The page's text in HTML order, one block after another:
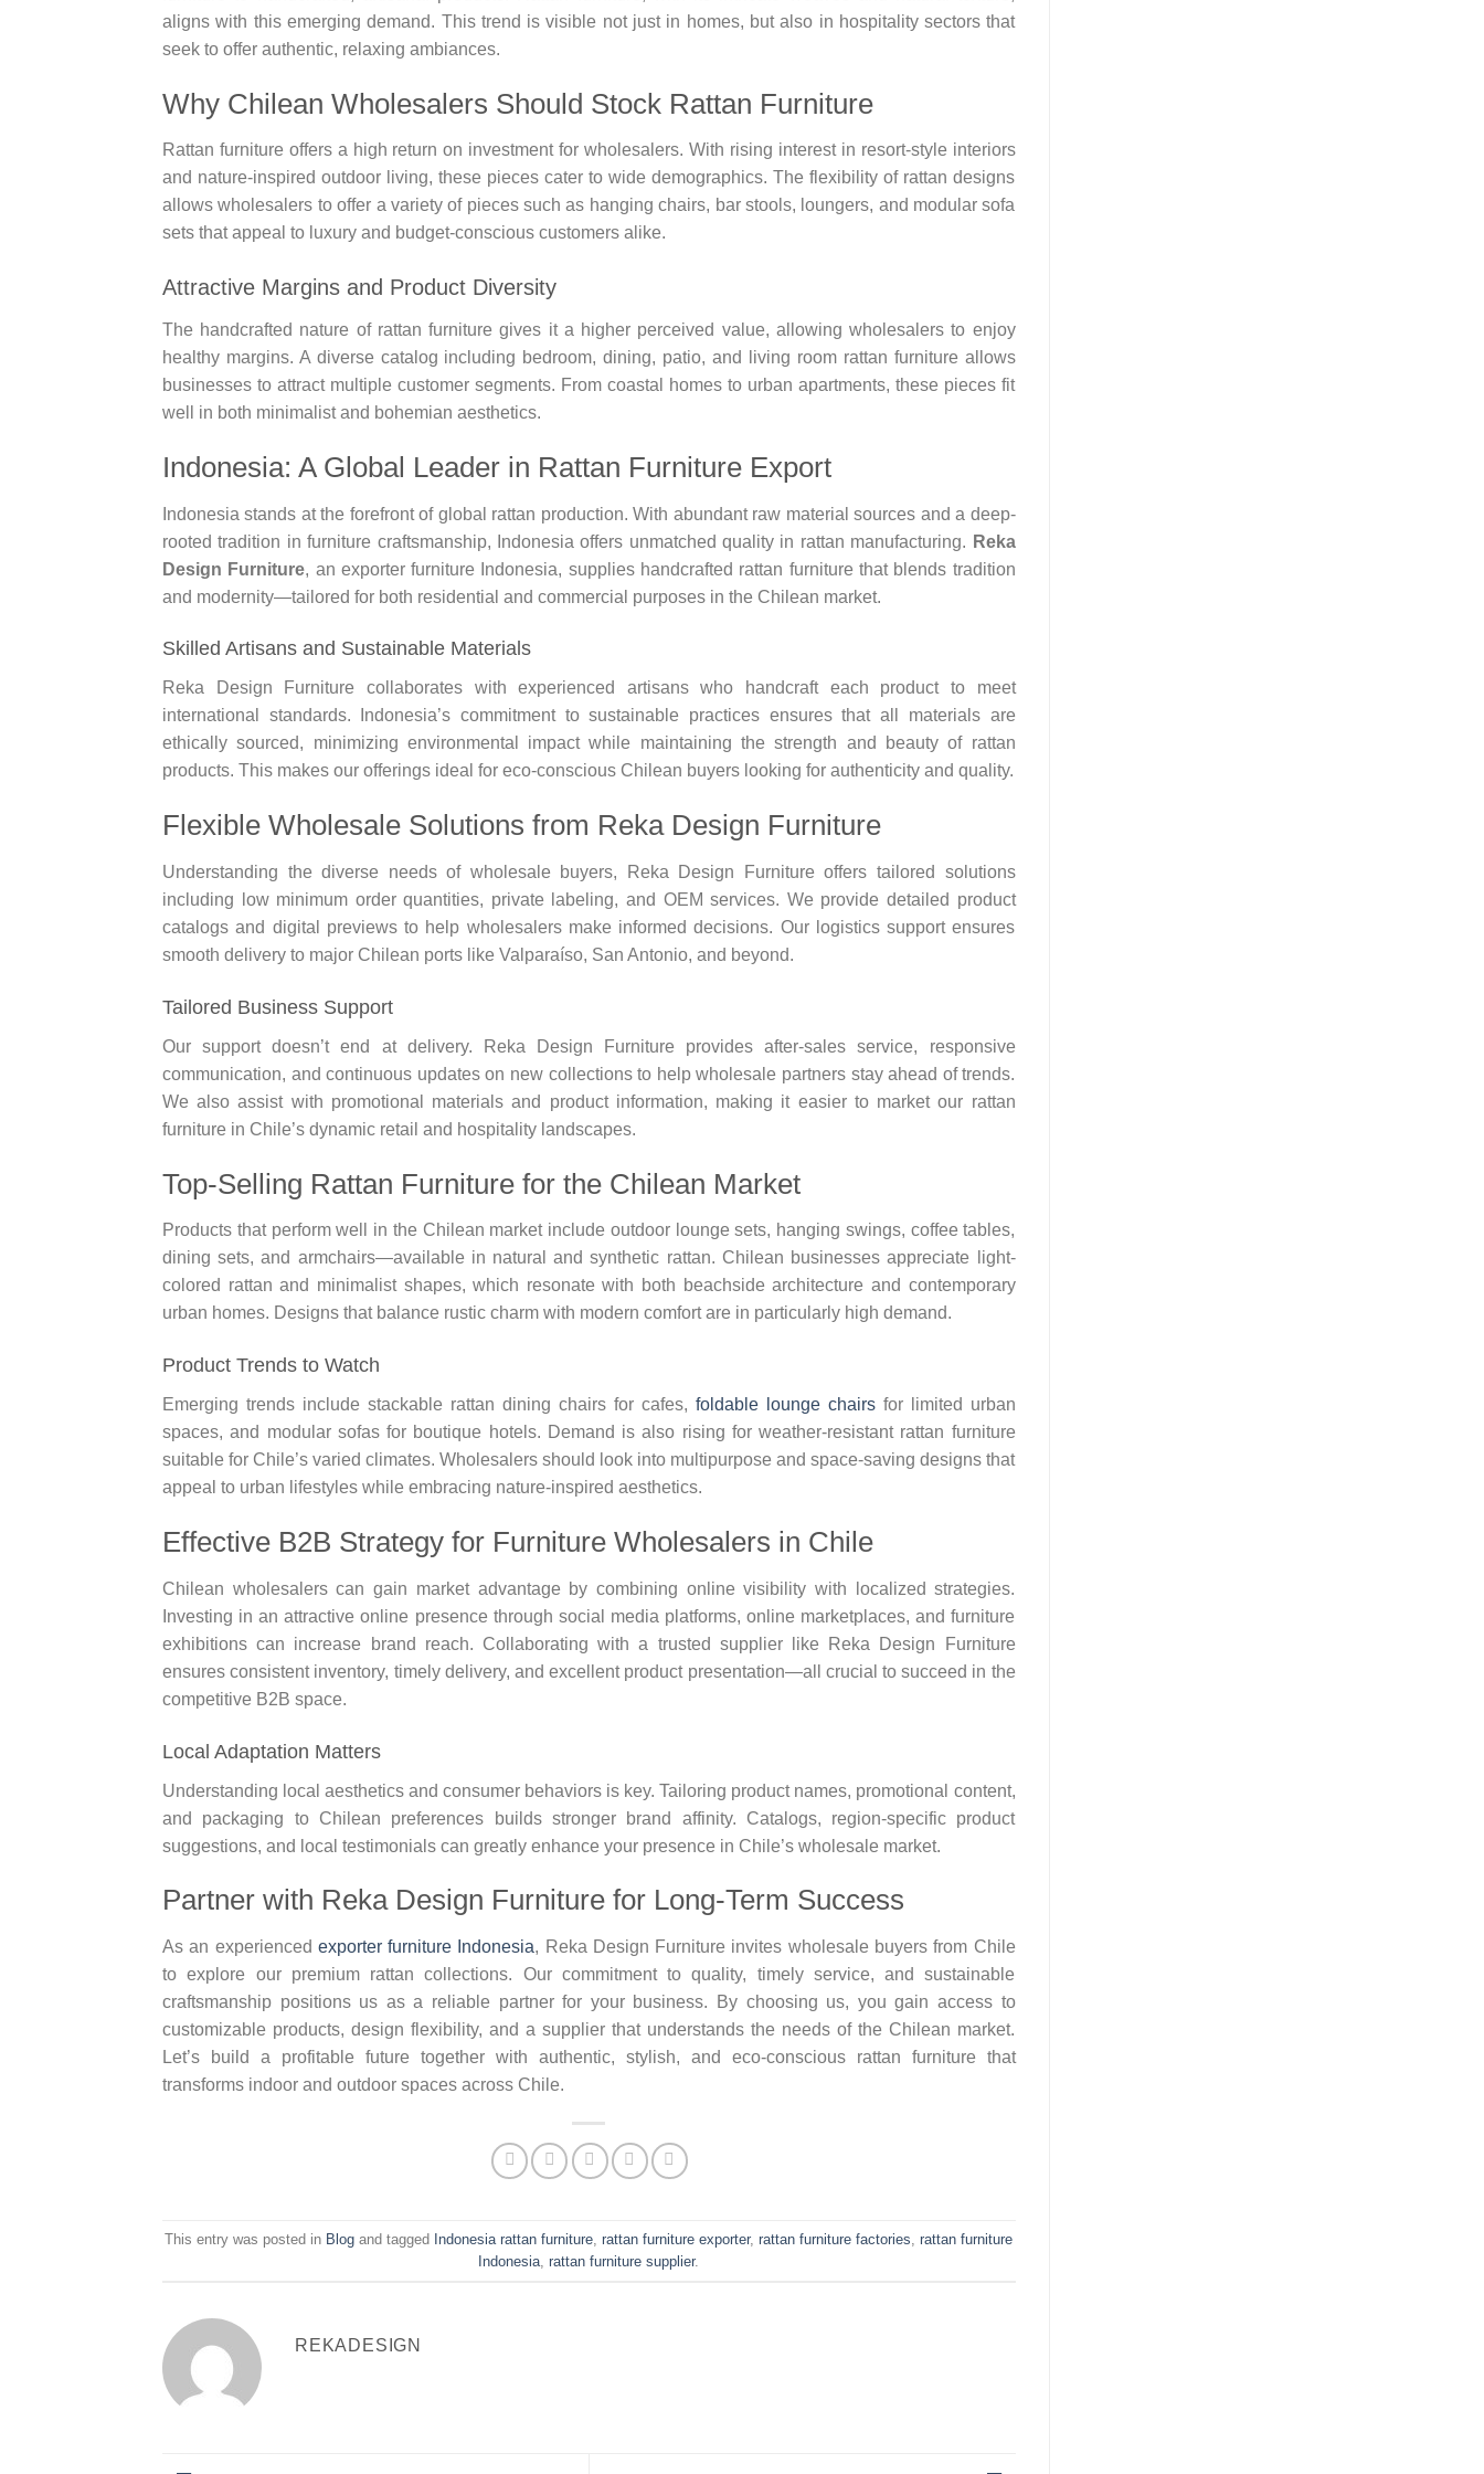
aligns with this emerging demand. This trend is visible not just in homes, but also in hospitality sectors that
seek to offer authentic, relaxing ambiances.
Why Chilean Wholesalers Should Stock Rattan Furniture
Rattan furniture offers a high return on investment for wholesalers. With rising interest in resort-style interiors
and nature-inspired outdoor living, these pieces cater to wide demographics. The flexibility of rattan designs
allows wholesalers to offer a variety of pieces such as hanging chairs, bar stools, loungers, and modular sofa
sets that appeal to luxury and budget-conscious customers alike.
Attractive Margins and Product Diversity
The handcrafted nature of rattan furniture gives it a higher perceived value, allowing wholesalers to enjoy
healthy margins. A diverse catalog including bedroom, dining, patio, and living room rattan furniture allows
businesses to attract multiple customer segments. From coastal homes to urban apartments, these pieces fit
well in both minimalist and bohemian aesthetics.
Indonesia: A Global Leader in Rattan Furniture Export
Indonesia stands at the forefront of global rattan production. With abundant raw material sources and a deep-
rooted tradition in furniture craftsmanship, Indonesia offers unmatched quality in rattan manufacturing. Reka
Design Furniture, an exporter furniture Indonesia, supplies handcrafted rattan furniture that blends tradition
and modernity—tailored for both residential and commercial purposes in the Chilean market.
Skilled Artisans and Sustainable Materials
Reka Design Furniture collaborates with experienced artisans who handcraft each product to meet
international standards. Indonesia’s commitment to sustainable practices ensures that all materials are
ethically sourced, minimizing environmental impact while maintaining the strength and beauty of rattan
products. This makes our offerings ideal for eco-conscious Chilean buyers looking for authenticity and quality.
Flexible Wholesale Solutions from Reka Design Furniture
Understanding the diverse needs of wholesale buyers, Reka Design Furniture offers tailored solutions
including low minimum order quantities, private labeling, and OEM services. We provide detailed product
catalogs and digital previews to help wholesalers make informed decisions. Our logistics support ensures
smooth delivery to major Chilean ports like Valparaíso, San Antonio, and beyond.
Tailored Business Support
Our support doesn’t end at delivery. Reka Design Furniture provides after-sales service, responsive
communication, and continuous updates on new collections to help wholesale partners stay ahead of trends.
We also assist with promotional materials and product information, making it easier to market our rattan
furniture in Chile’s dynamic retail and hospitality landscapes.
Top-Selling Rattan Furniture for the Chilean Market
Products that perform well in the Chilean market include outdoor lounge sets, hanging swings, coffee tables,
dining sets, and armchairs—available in natural and synthetic rattan. Chilean businesses appreciate light-
colored rattan and minimalist shapes, which resonate with both beachside architecture and contemporary
urban homes. Designs that balance rustic charm with modern comfort are in particularly high demand.
Product Trends to Watch
Emerging trends include stackable rattan dining chairs for cafes, foldable lounge chairsfor limited urban
spaces, and modular sofas for boutique hotels. Demand is also rising for weather-resistant rattan furniture
suitable for Chile’s varied climates. Wholesalers should look into multipurpose and space-saving designs that
appeal to urban lifestyles while embracing nature-inspired aesthetics.
Effective B2B Strategy for Furniture Wholesalers in Chile
Chilean wholesalers can gain market advantage by combining online visibility with localized strategies.
Investing in an attractive online presence through social media platforms, online marketplaces, and furniture
exhibitions can increase brand reach. Collaborating with a trusted supplier like Reka Design Furniture
ensures consistent inventory, timely delivery, and excellent product presentation—all crucial to succeed in the
competitive B2B space.
Local Adaptation Matters
Understanding local aesthetics and consumer behaviors is key. Tailoring product names, promotional content,
and packaging to Chilean preferences builds stronger brand affinity. Catalogs, region-specific product
suggestions, and local testimonials can greatly enhance your presence in Chile’s wholesale market.
Partner with Reka Design Furniture for Long-Term Success
As an experienced exporter furniture Indonesia, Reka Design Furniture invites wholesale buyers from Chile
to explore our premium rattan collections. Our commitment to quality, timely service, and sustainable
craftsmanship positions us as a reliable partner for your business. By choosing us, you gain access to
customizable products, design flexibility, and a supplier that understands the needs of the Chilean market.
Let’s build a profitable future together with authentic, stylish, and eco-conscious rattan furniture that
transforms indoor and outdoor spaces across Chile.
This entry was posted in Blog and tagged Indonesia rattan furniture ,rattan furniture exporter,rattan furniture factories ,rattan furniture
Indonesia ,rattan furniture supplier.
REKADESIGN